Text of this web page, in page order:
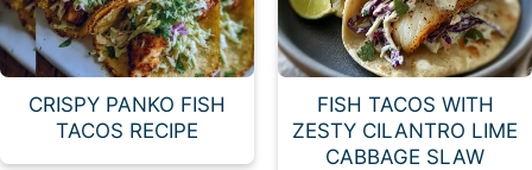
CRISPY PANKO FISH
TACOS RECIPE
FISH TACOS WITH
ZESTY CILANTRO LIME
CABBAGE SLAW